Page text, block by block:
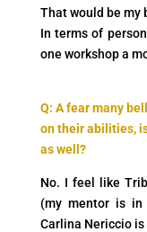
That would be my
In terms of
one workshop a
Q: A fear many
on their abilities,
as well?
No. I feel like
(my mentor is in
Carlina Nericcio is